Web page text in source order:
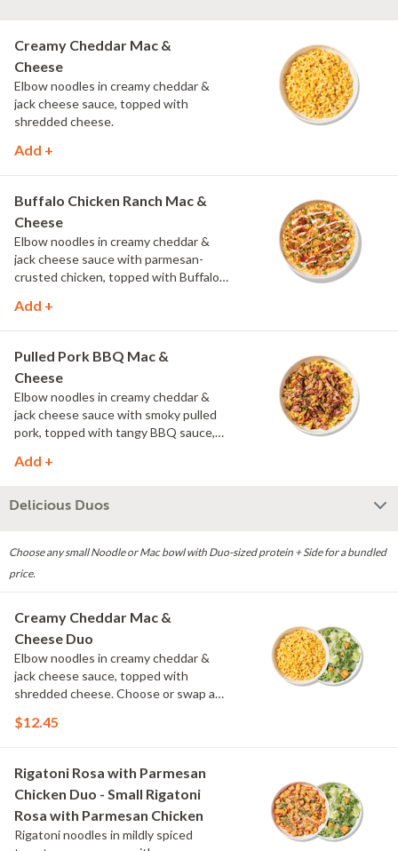
Creamy Cheddar Mac &
Cheese
Elbow noodles in creamy cheddar &
jack cheese sauce, topped with
shredded cheese.
Add +
Buffalo Chicken Ranch Mac &
Cheese
Elbow noodles in creamy cheddar &
jack cheese sauce with parmesan-
crusted chicken, topped with Buffalo
drizzle of ranch.
Add +
Pulled Pork BBQ Mac &
Cheese
Elbow noodles in creamy cheddar &
jack cheese sauce with smoky pulled
pork, topped with tangy BBQ sauce,
Add +
Delicious Duos
Choose any small Noodle or Mac bowl with Duo-sized protein + Side for a bundled
price.
Creamy Cheddar Mac &
Cheese Duo
Elbow noodles in creamy cheddar &
jack cheese sauce, topped with
shredded cheese. Choose or swap a
$12.45
Rigatoni Rosa with Parmesan
Chicken Duo - Small Rigatoni
Rosa with Parmesan Chicken
Rigatoni noodles in mildly spiced